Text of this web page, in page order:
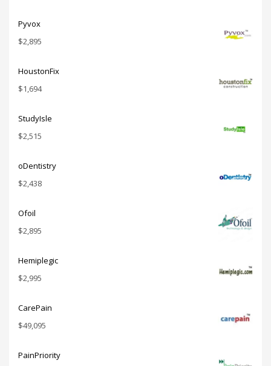
Pyvox
$2,895
HoustonFix
$1,694
StudyIsle
$2,515
oDentistry
$2,438
Ofoil
$2,895
Hemiplegic
$2,995
CarePain
$49,095
PainPriority